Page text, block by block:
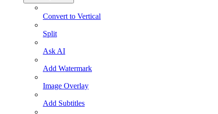
Convert to Vertical
Split
Ask AI
Add Watermark
Image Overlay
Add Subtitles